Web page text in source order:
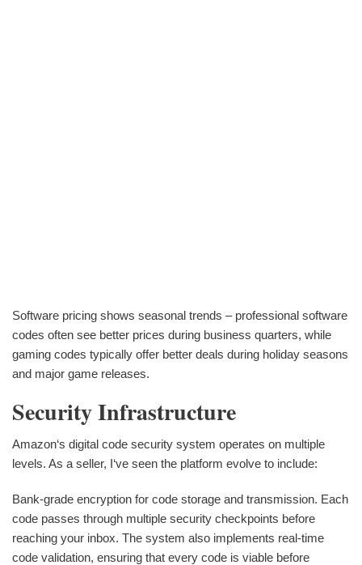
Software pricing shows seasonal trends – professional software
codes often see better prices during business quarters, while
gaming codes typically offer better deals during holiday seasons
and major game releases.
Security Infrastructure
Amazon‘s digital code security system operates on multiple
levels. As a seller, I‘ve seen the platform evolve to include:
Bank-grade encryption for code storage and transmission. Each
code passes through multiple security checkpoints before
reaching your inbox. The system also implements real-time
code validation, ensuring that every code is viable before